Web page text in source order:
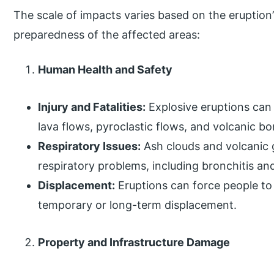
The scale of impacts varies based on the
preparedness of the affected areas:
Human Health and Safety
Injury and Fatalities: Explosive eruptions
lava flows, pyroclastic flows, and volcanic
Respiratory Issues: Ash clouds and volcanic
respiratory problems, including bronchitis
Displacement: Eruptions can force people
temporary or long-term displacement.
Property and Infrastructure Damage